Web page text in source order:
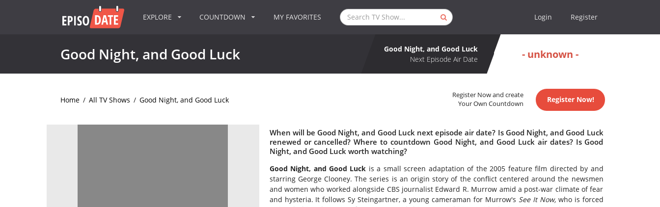
EXPLORE COUNTDOWN MY FAVORITES Login Register
Good Night, and Good Luck
Good Night, and Good Luck
Next Episode Air Date
- unknown -
Home / All TV Shows / Good Night, and Good Luck
Register Now and create
Your Own Countdown
Register Now!
When will be Good Night, and Good Luck next episode air date? Is Good Night, and Good Luck
renewed or cancelled? Where to countdown Good Night, and Good Luck air dates? Is Good
Night, and Good Luck worth watching?
Good Night, and Good Luck is a small screen adaptation of the 2005 feature film directed by and
starring George Clooney. The series is an origin story of the conflict centered around the newsmen
and women who worked alongside CBS journalist Edward R. Murrow amid a post-war climate of fear
and hysteria. It follows Sy Steingartner, a young cameraman for Murrow's See It Now,who is forced